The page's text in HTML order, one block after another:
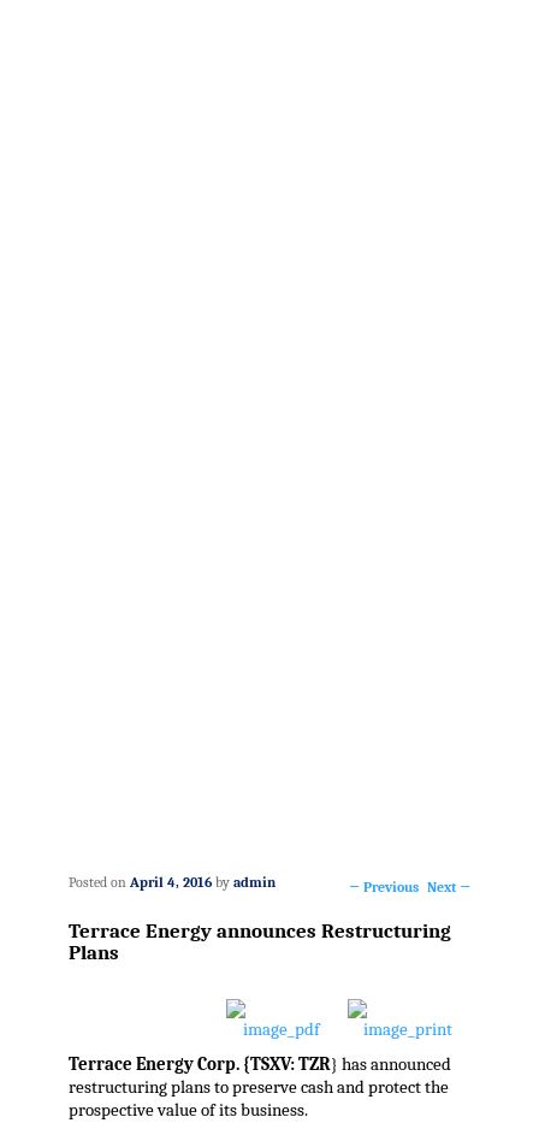
navigation
← Previous Next →
Terrace Energy announces Restructuring
Plans
Posted on April 4, 2016 by admin
Terrace Energy Corp. {TSXV: TZR} has announced
restructuring plans to preserve cash and protect the
prospective value of its business.